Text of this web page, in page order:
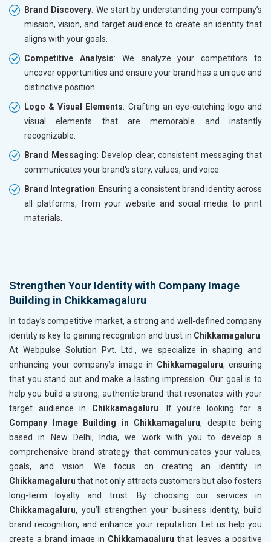
Brand Discovery: We start by understanding your company’s
mission, vision, and target audience to create an identity that
aligns with your goals.
Competitive Analysis: We analyze your competitors to
uncover opportunities and ensure your brand has a unique and
distinctive position.
Logo & Visual Elements: Crafting an eye-catching logo and
visual elements that are memorable and instantly
recognizable.
Brand Messaging: Develop clear, consistent messaging that
communicates your brand's story, values, and voice.
Brand Integration: Ensuring a consistent brand identity across
all platforms, from your website and social media to print
materials.
Strengthen Your Identity with Company Image
Building in Chikkamagaluru
In today’s competitive market, a strong and well-defined company
identity is key to gaining recognition and trust in Chikkamagaluru
At Webpulse Solution Pvt. Ltd., we specialize in shaping and
enhancing your company’s image in Chikkamagaluru, ensuring
that you stand out and make a lasting impression. Our goal is to
help you build a strong, authentic brand that resonates with your
target audience in Chikkamagaluru . If you’re looking for a
Company Image Building in Chikkamagaluru, despite being
based in New Delhi, India, we work with you to develop a
comprehensive brand strategy that communicates your values,
goals, and vision. We focus on creating an identity in
Chikkamagaluru that not only attracts customers but also fosters
long-term loyalty and trust. By choosing our services in
Chikkamagaluru, you’ll strengthen your business identity, build
brand recognition, and enhance your reputation. Let us help you
create a brand image in Chikkamagaluru that leaves a positive